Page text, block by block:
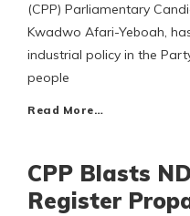
(CPP) Parliamentary
Kwadwo Afari-Yeboah,
industrial policy in the
people
Read More…
CPP Blasts
Register